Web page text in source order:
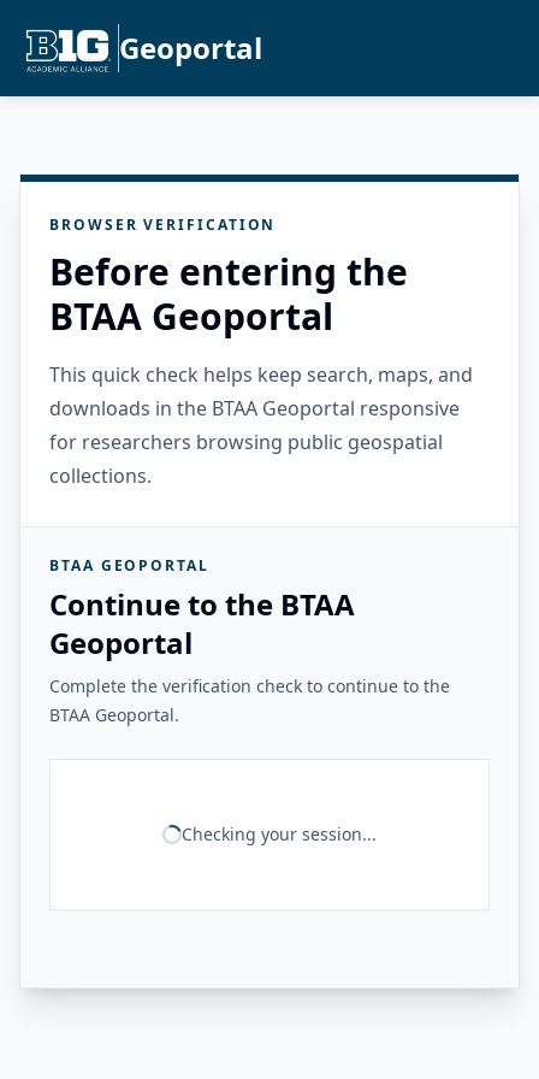
Geoportal
BROWSER VERIFICATION
Before entering the
BTAA Geoportal
This quick check helps keep search, maps, and
downloads in the BTAA Geoportal responsive
for researchers browsing public geospatial
collections.
BTAA GEOPORTAL
Continue to the BTAA
Geoportal
Complete the verification check to continue to the
BTAA Geoportal.
Checking your session...